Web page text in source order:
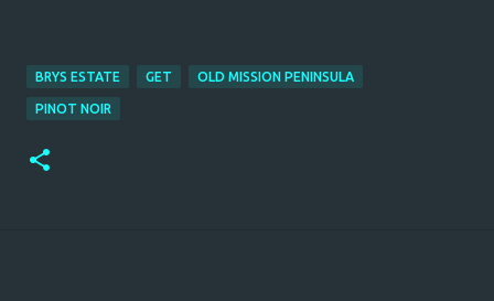
BRYS ESTATE GET OLD MISSION PENINSULA
PINOT NOIR